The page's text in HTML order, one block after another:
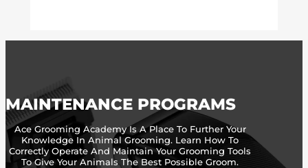
MAINTENANCE PROGRAMS
Ace Grooming Academy Is A Place To Further Your
Knowledge In Animal Grooming. Learn How To
Correctly Operate And Maintain Your Grooming Tools
To Give Your Animals The Best Possible Groom.